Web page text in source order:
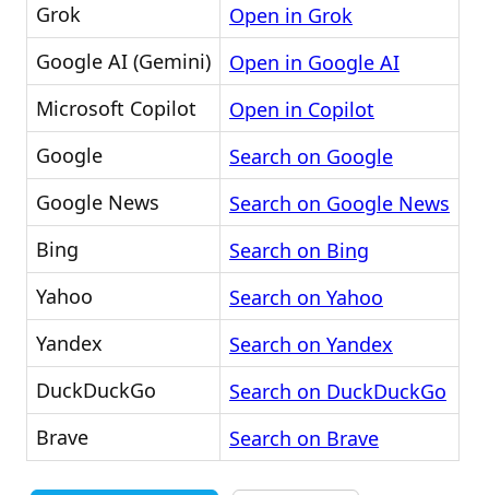
Grok
Open in Grok
Google AI (Gemini)
Open in Google AI
Microsoft Copilot
Open in Copilot
Google
Search on Google
Google News
Search on Google News
Bing
Search on Bing
Yahoo
Search on Yahoo
Yandex
Search on Yandex
DuckDuckGo
Search on DuckDuckGo
Brave
Search on Brave